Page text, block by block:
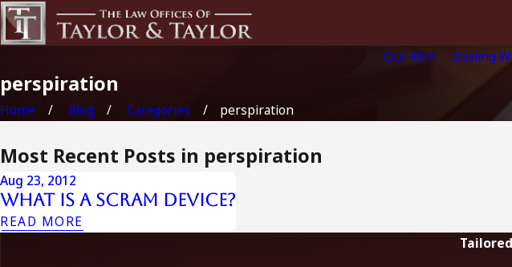
Our Firm
Dealing
perspiration
Home Blog Categories perspiration
Most Recent Posts in perspiration
Aug 23, 2012
What is a SCRAM Device?
READ MORE